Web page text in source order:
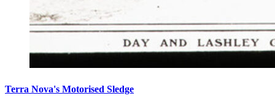
Terra Nova's Motorised Sledge